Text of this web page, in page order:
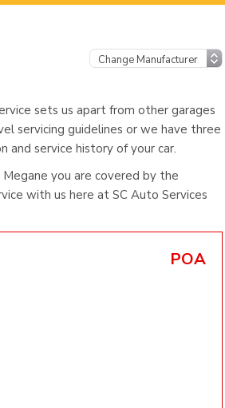
sets us apart from other garages
servicing guidelines or we have three
and service history of your car.
you are covered by the
with us here at SC Auto Services
POA